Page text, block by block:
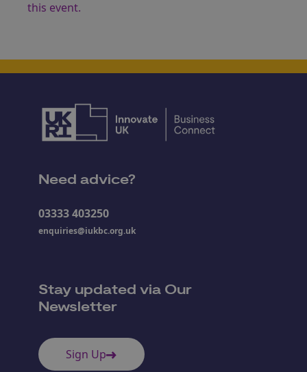
this event.
Need advice?
03333 403250
enquiries@iukbc.org.uk
Stay updated via Our
Newsletter
Sign Up